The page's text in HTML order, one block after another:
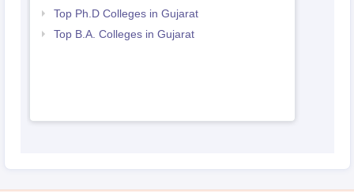
Top Ph.D Colleges in Gujarat
Top B.A. Colleges in Gujarat